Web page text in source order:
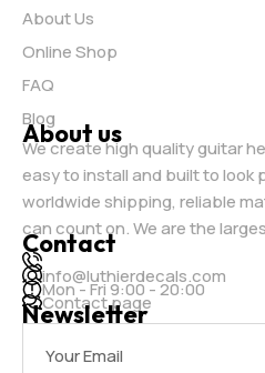
About Us
Online Shop
FAQ
Blog
About us
We create high quality guitar
easy to install and built to look
worldwide shipping, reliable
can count on. We are the
Contact
info@luthierdecals.com
Mon - Fri 9:00 - 20:00
Contact page
Newsletter